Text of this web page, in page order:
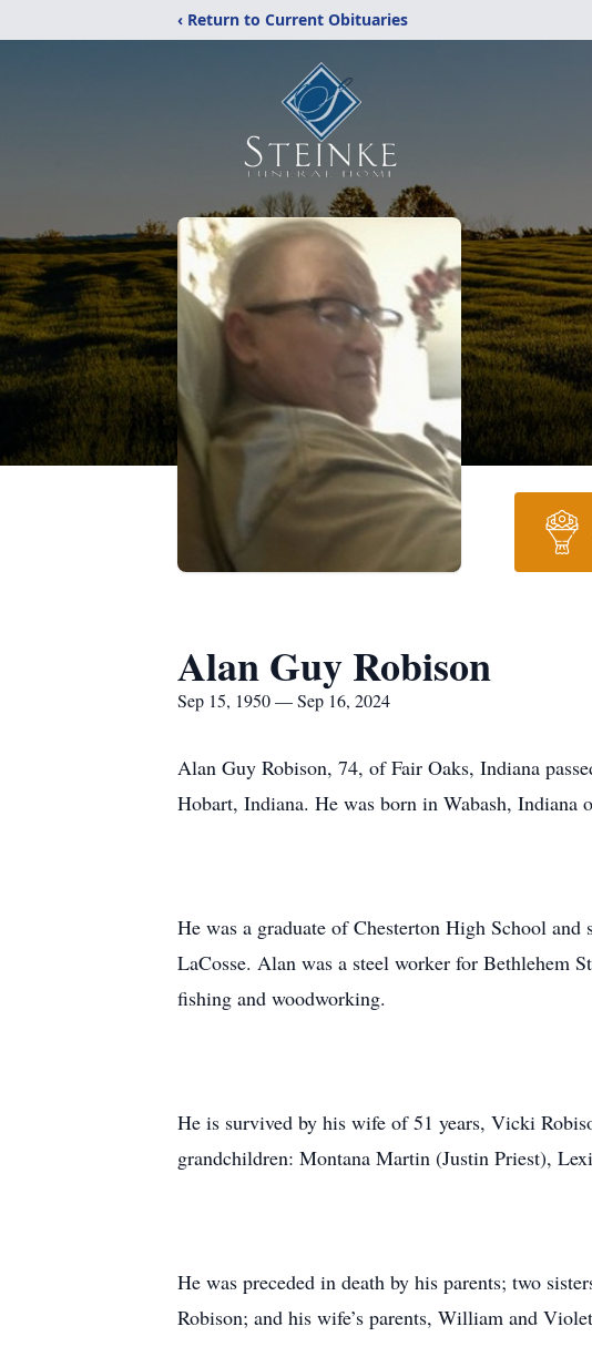
‹ Return to Current Obituaries
Alan Guy Robison
Sep 15, 1950 — Sep 16, 2024
Alan Guy Robison, 74, of Fair Oaks, Indiana
Hobart, Indiana. He was born in Wabash, Indiana
He was a graduate of Chesterton High School
LaCosse. Alan was a steel worker for Bethlehem
fishing and woodworking.
He is survived by his wife of 51 years, Vicki
grandchildren: Montana Martin (Justin Priest),
He was preceded in death by his parents; two
Robison; and his wife’s parents, William and